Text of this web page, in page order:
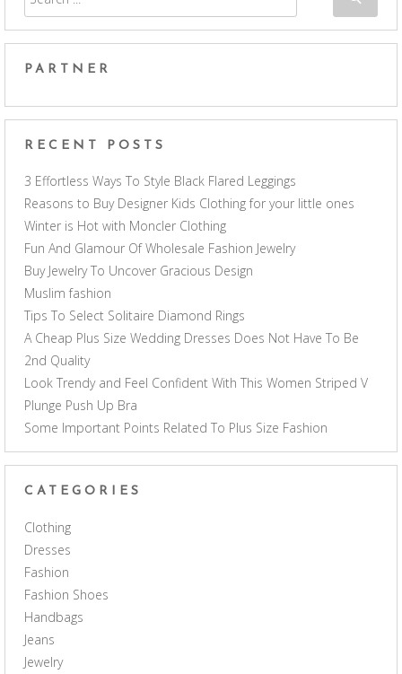
PARTNER
RECENT POSTS
3 Effortless Ways To Style Black Flared Leggings
Reasons to Buy Designer Kids Clothing for your little ones
Winter is Hot with Moncler Clothing
Fun And Glamour Of Wholesale Fashion Jewelry
Buy Jewelry To Uncover Gracious Design
Muslim fashion
Tips To Select Solitaire Diamond Rings
A Cheap Plus Size Wedding Dresses Does Not Have To Be
2nd Quality
Look Trendy and Feel Confident With This Women Striped V
Plunge Push Up Bra
Some Important Points Related To Plus Size Fashion
CATEGORIES
Clothing
Dresses
Fashion
Fashion Shoes
Handbags
Jeans
Jewelry